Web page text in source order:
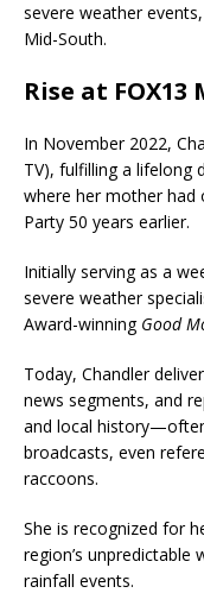
severe weather
Mid-South.
Rise at FOX13
In November 2022,
TV), fulfilling a lifelong
where her mother had
Party 50 years earlier.
Initially serving as a
severe weather
Award-winning Good
Today, Chandler
news segments, and
and local
broadcasts, even
raccoons.
She is recognized for
region’s unpredictable
rainfall events.